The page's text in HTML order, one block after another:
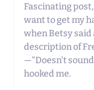
Fascinating
want to get my
when Betsy said
description of
—“Doesn’t
hooked me.